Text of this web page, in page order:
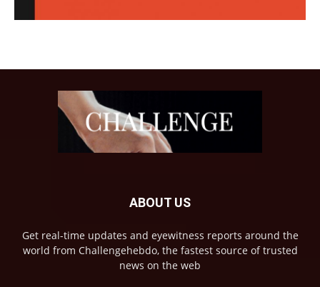
ABOUT US
Get real-time updates and eyewitness reports around the
world from Challengehebdo, the fastest source of trusted
news on the web